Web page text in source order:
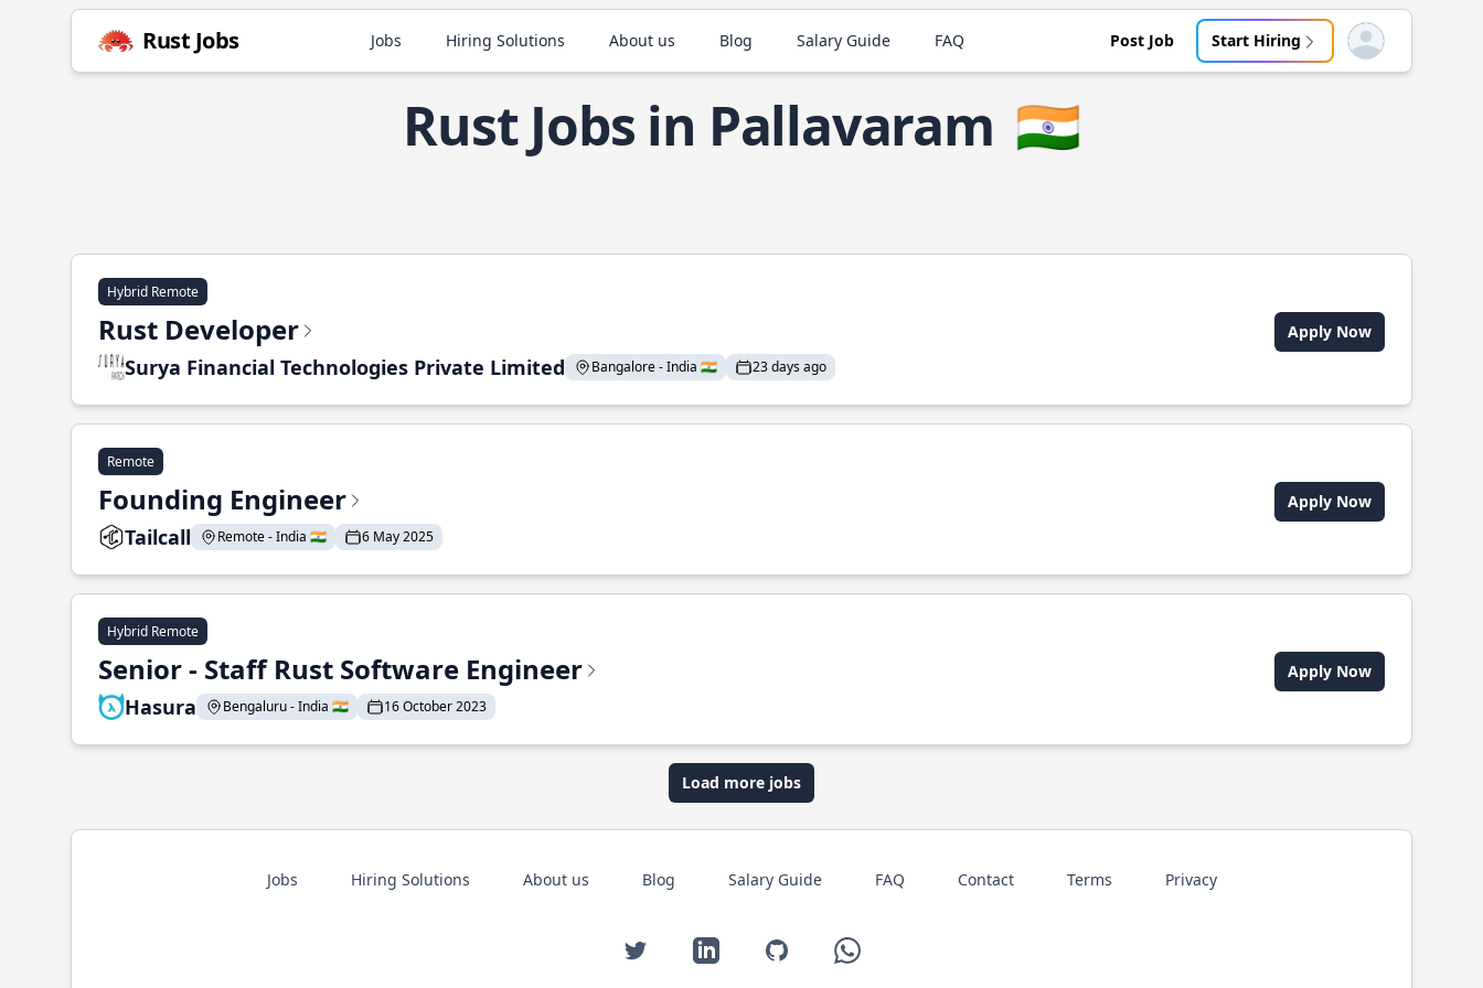
Rust Jobs Jobs Hiring Solutions About us Blog Salary Guide FAQ Post Job Start Hiring Open user menu
Rust Jobs in Pallavaram 🇮🇳
Hybrid Remote
Rust Developer
Surya Financial Technologies Private Limited Bangalore - India 🇮🇳 23 days ago
Apply Now
Remote
Founding Engineer
Tailcall Remote - India 🇮🇳 6 May 2025
Apply Now
Hybrid Remote
Senior - Staff Rust Software Engineer
Hasura Bengaluru - India 🇮🇳 16 October 2023
Apply Now
Load more jobs
Jobs Hiring Solutions About us Blog Salary Guide FAQ Contact Terms Privacy
Twitter LinkedIn GitHub WhatsApp